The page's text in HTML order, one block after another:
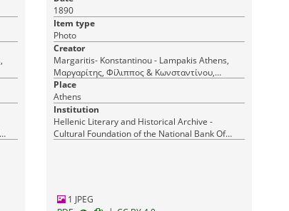
1890
Item type
Photo
Creator
Margaritis- Konstantinou - Lampakis Athens,
Μαργαρίτης, Φίλιππος & Κωνσταντίνου,
Δημήτριος & Λαμπάκης Ι. (Margaritis et
Place
Athens
Institution
Hellenic Literary and Historical Archive -
Cultural Foundation of the National Bank Of
1 JPEG